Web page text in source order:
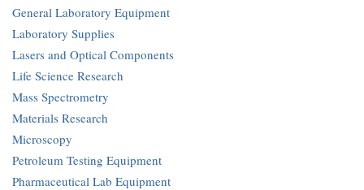
General Laboratory Equipment
Laboratory Supplies
Lasers and Optical Components
Life Science Research
Mass Spectrometry
Materials Research
Microscopy
Petroleum Testing Equipment
Pharmaceutical Lab Equipment